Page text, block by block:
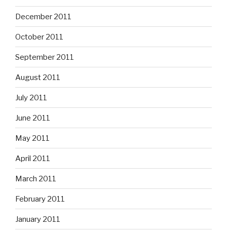
December 2011
October 2011
September 2011
August 2011
July 2011
June 2011
May 2011
April 2011
March 2011
February 2011
January 2011